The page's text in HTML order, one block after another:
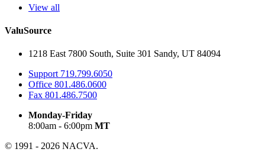
View all
ValuSource
1218 East 7800 South, Suite 301 Sandy, UT 84094
Support 719.799.6050
Office 801.486.0600
Fax 801.486.7500
Monday-Friday
8:00am - 6:00pm MT
© 1991 - 2026 NACVA.